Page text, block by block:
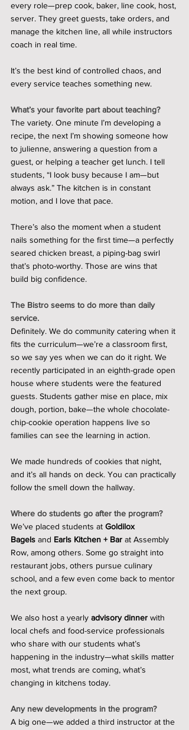
every role—prep cook, baker, line cook, host,
server. They greet guests, take orders, and
manage the kitchen line, all while instructors
coach in real time.
It’s the best kind of controlled chaos, and
every service teaches something new.
What’s your favorite part about teaching?
The variety. One minute I’m developing a
recipe, the next I’m showing someone how
to julienne, answering a question from a
guest, or helping a teacher get lunch. I tell
students, “I look busy because I am—but
always ask.” The kitchen is in constant
motion, and I love that pace.
There’s also the moment when a student
nails something for the first time—a perfectly
seared chicken breast, a piping-bag swirl
that’s photo-worthy. Those are wins that
build big confidence.
The Bistro seems to do more than daily
service.
Definitely. We do community catering when it
fits the curriculum—we’re a classroom first,
so we say yes when we can do it right. We
recently participated in an eighth-grade open
house where students were the featured
guests. Students gather mise en place, mix
dough, portion, bake—the whole chocolate-
chip-cookie operation happens live so
families can see the learning in action.
We made hundreds of cookies that night,
and it’s all hands on deck. You can practically
follow the smell down the hallway.
Where do students go after the program?
We’ve placed students at Goldilox
Bagels and Earls Kitchen + Bar at Assembly
Row, among others. Some go straight into
restaurant jobs, others pursue culinary
school, and a few even come back to mentor
the next group.
We also host a yearly advisory dinner with
local chefs and food-service professionals
who share with our students what’s
happening in the industry—what skills matter
most, what trends are coming, what’s
changing in kitchens today.
Any new developments in the program?
A big one—we added a third instructor at the